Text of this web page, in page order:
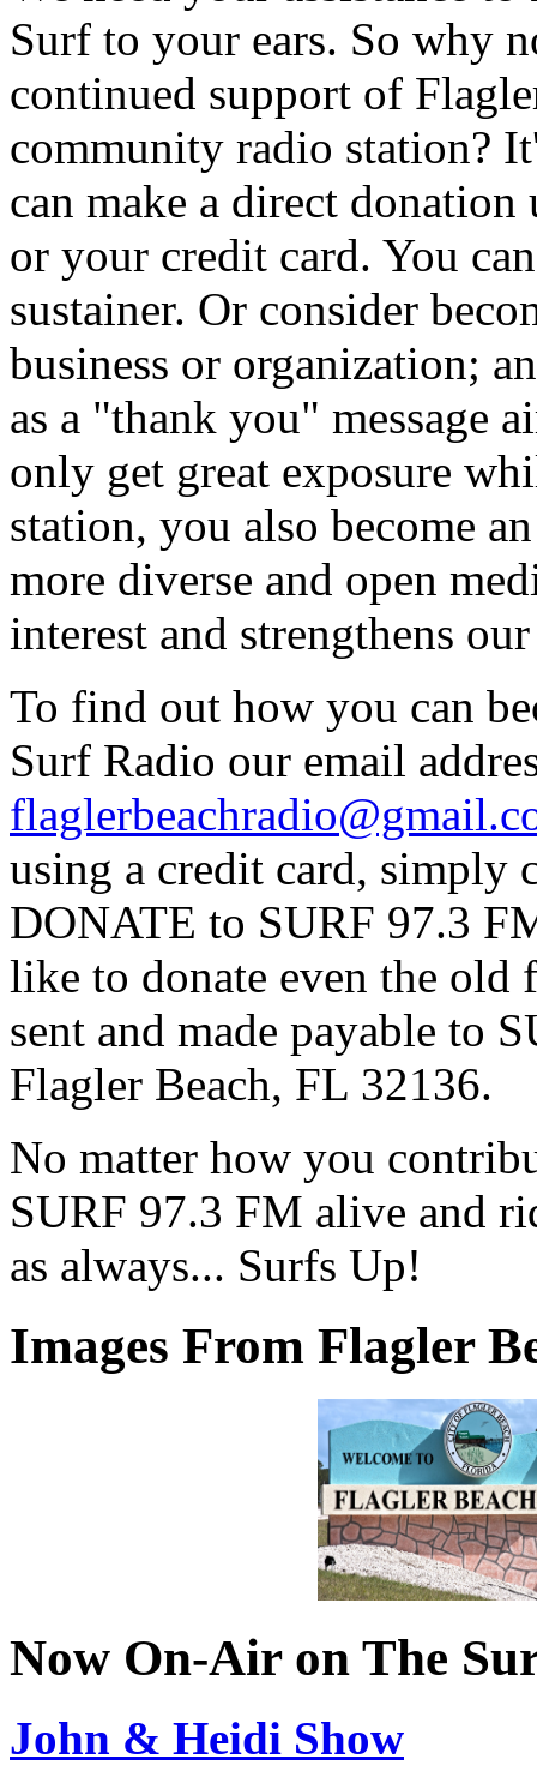
Surf to your ears. So why
continued support of
community radio station?
can make a direct
or your credit card. You
sustainer. Or consider
business or organization;
as a "thank you" message
only get great exposure
station, you also become
more diverse and open
interest and strengthens
To find out how you can
Surf Radio our email
using a credit card,
DONATE to SURF 97.3
like to donate even the old
sent and made payable to
Flagler Beach, FL 32136.
No matter how you
SURF 97.3 FM alive and
as always... Surfs Up!
Images From Flagler
Now On-Air on The
John & Heidi Show